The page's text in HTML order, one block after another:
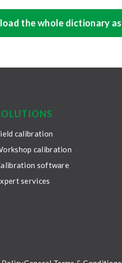
the whole dictionary as
calibration
calibration
software
services